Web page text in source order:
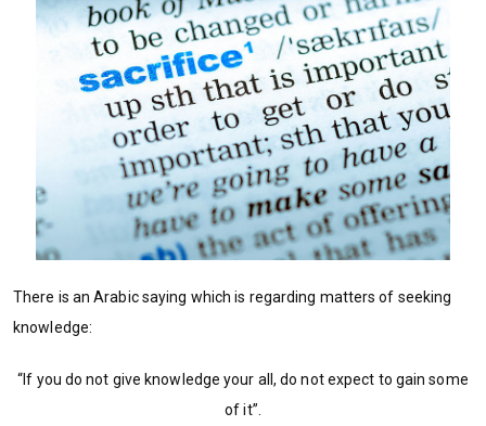
There is an Arabic saying which is regarding matters of seeking
knowledge:
“If you do not give knowledge your all, do not expect to gain some
of it”.